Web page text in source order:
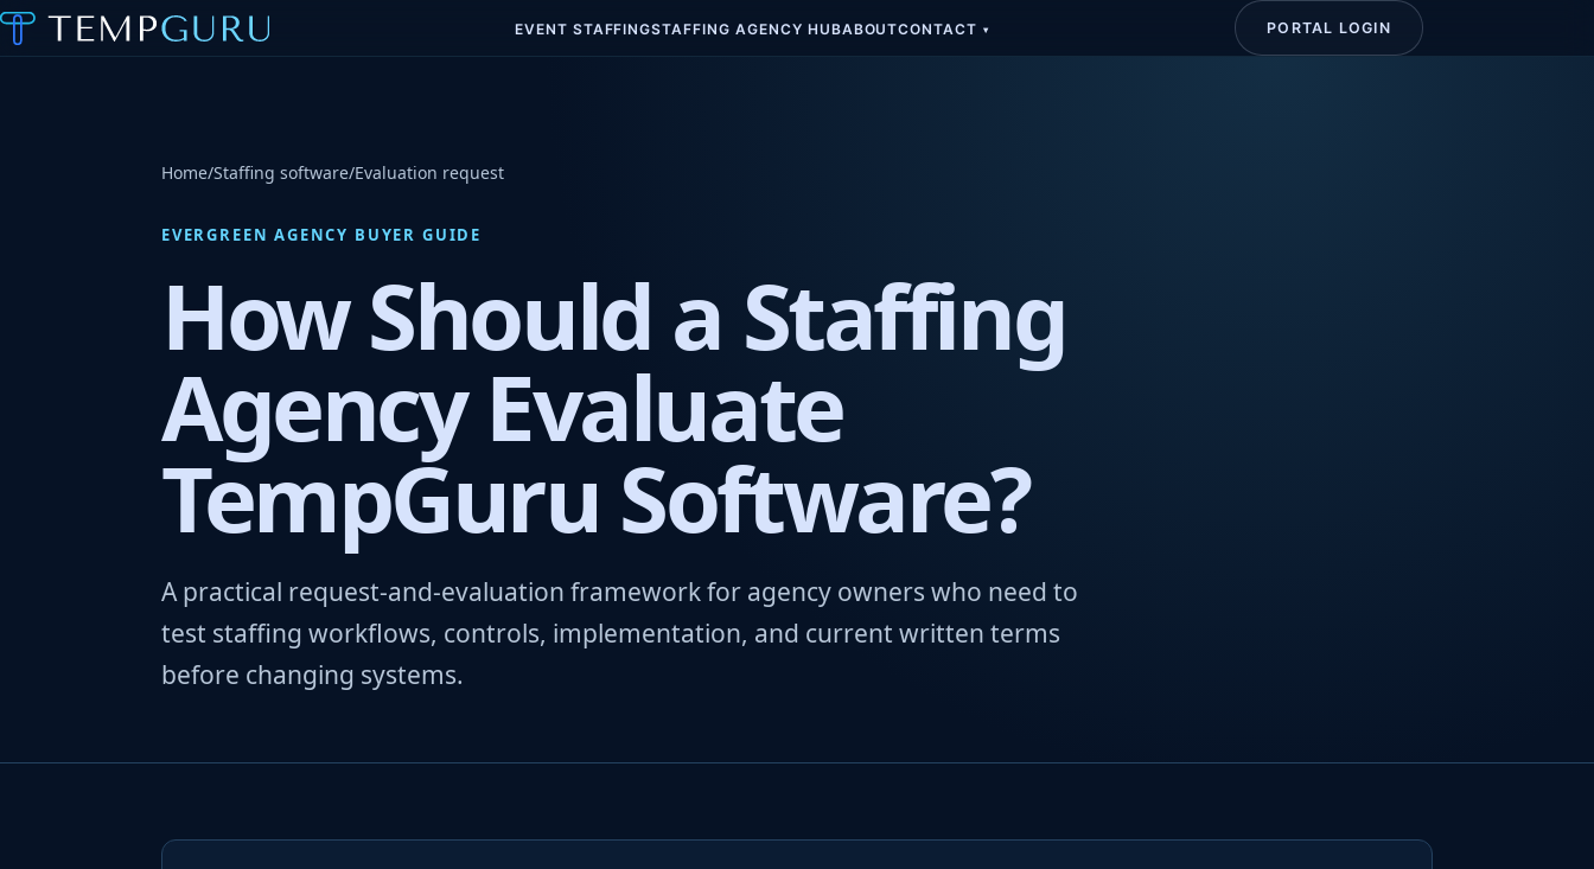
EVENT STAFFINGSTAFFING AGENCY HUBABOUTCONTACT ▾ PORTAL LOGIN
Home/Staffing software/Evaluation request
EVERGREEN AGENCY BUYER GUIDE
How Should a Staffing
Agency Evaluate
TempGuru Software?
A practical request-and-evaluation framework for agency owners who need to
test staffing workflows, controls, implementation, and current written terms
before changing systems.